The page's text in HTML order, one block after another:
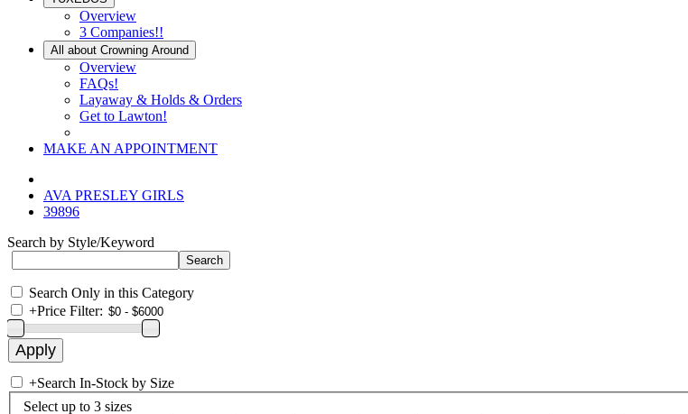
Overview
3 Companies!!
All about Crowning Around
Overview
FAQs!
Layaway & Holds & Orders
Get to Lawton!
MAKE AN APPOINTMENT
AVA PRESLEY GIRLS
39896
Search by Style/Keyword
Search Only in this Category
+Price Filter:
+Search In-Stock by Size
Select up to 3 sizes